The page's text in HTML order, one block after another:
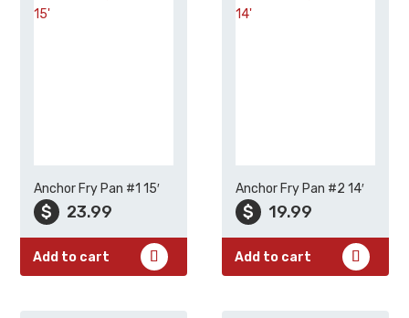
Anchor Fry Pan #1 15′
$ 23.99
Add to cart
Anchor Fry Pan #2 14′
$ 19.99
Add to cart